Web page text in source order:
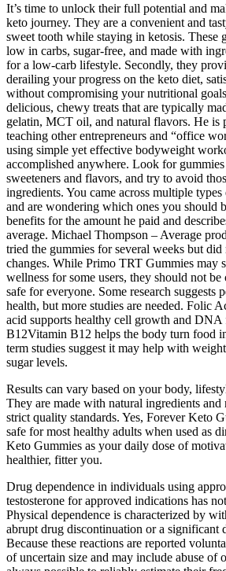
It’s time to unlock their full potential and
keto journey. They are a convenient and
sweet tooth while staying in ketosis. These
low in carbs, sugar-free, and made with
for a low-carb lifestyle. Secondly, they
derailing your progress on the keto diet,
without compromising your nutritional
delicious, chewy treats that are typically
gelatin, MCT oil, and natural flavors. He is
teaching other entrepreneurs and “office
using simple yet effective bodyweight
accomplished anywhere. Look for
sweeteners and flavors, and try to avoid
ingredients. You came across multiple
and are wondering which ones you should
benefits for the amount he paid and
average. Michael Thompson – Average
tried the gummies for several weeks but did
changes. While Primo TRT Gummies may
wellness for some users, they should not
safe for everyone. Some research suggests
health, but more studies are needed. Folic
acid supports healthy cell growth and
B12Vitamin B12 helps the body turn food
term studies suggest it may help with
sugar levels.
Results can vary based on your body,
They are made with natural ingredients and
strict quality standards. Yes, Forever Keto
safe for most healthy adults when used as
Keto Gummies as your daily dose of
healthier, fitter you.
Drug dependence in individuals using
testosterone for approved indications has
Physical dependence is characterized by
abrupt drug discontinuation or a significant
Because these reactions are reported
of uncertain size and may include abuse of